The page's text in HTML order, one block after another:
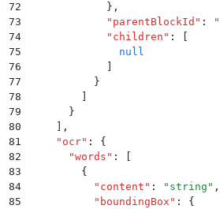
72
            }
,
73
            "
parentBlockId " : "
74
            "
children " :
75
              null
76
77
          }
78
79
      }
80
,
81
    "
ocr" :
{
82
      "
words " :
83
        {
84
          "
content " : " string " ,
85
          "
boundingBox " :
{